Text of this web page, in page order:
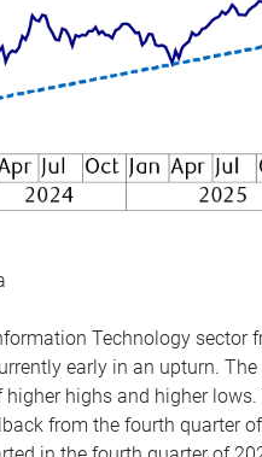
Technology sector
early in an upturn.
highs and higher
from the fourth quarter